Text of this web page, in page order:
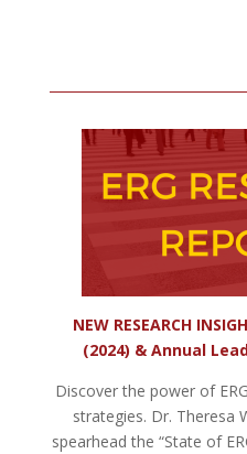
NEW RESEARCH
(2024) & Annual
Discover the power of
strategies. Dr. Theresa
spearhead the “State of